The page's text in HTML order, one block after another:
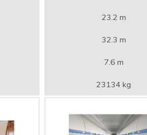
23.2 m
32.3 m
7.6 m
23134 kg